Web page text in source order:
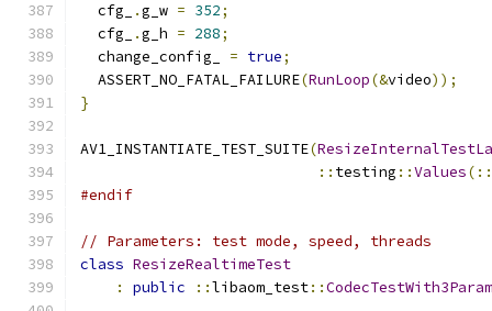
  cfg_
.g_w = 352;
  cfg_
.g_h = 288;
  change_config_
= true;
  ASSERT_NO_FATAL_FAILURE
(RunLoop(&video));
}
AV1_INSTANTIATE_TEST_SUITE(
:: testing ::Values(::
#endif
// Parameters: test mode, speed, threads
class ResizeRealtimeTest
:
public ::libaom_test::